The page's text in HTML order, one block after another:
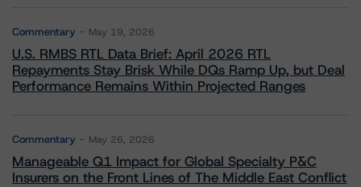
Commentary May 19, 2026
U.S. RMBS RTL Data Brief: April 2026 RTL
Repayments Stay Brisk While DQs Ramp Up, but Deal
Performance Remains Within Projected Ranges
Commentary May 26, 2026
Manageable Q1 Impact for Global Specialty P&C
Insurers on the Front Lines of The Middle East Conflict